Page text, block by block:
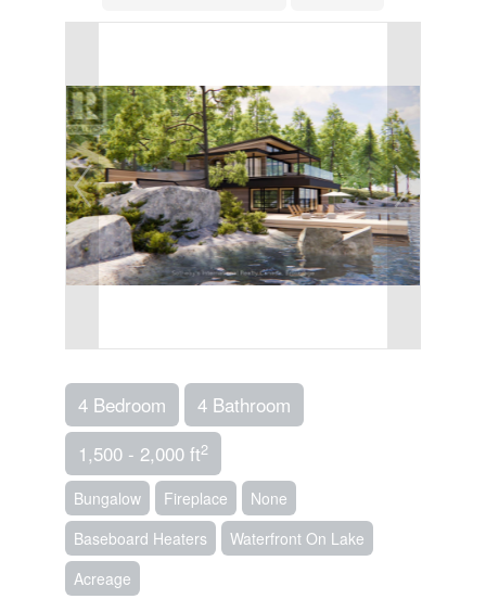
4 Bedroom
4 Bathroom
1,500 - 2,000 ft2
Bungalow Fireplace
None
Baseboard Heaters
Waterfront On Lake
Acreage